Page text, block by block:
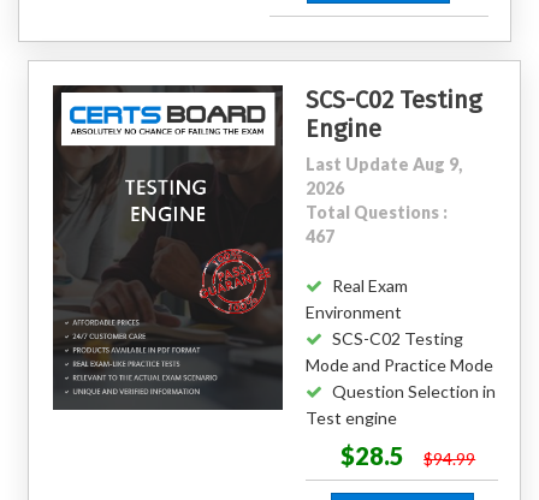
SCS-C02 Testing
Engine
Last Update Aug 9,
2026
Total Questions :
467
Real Exam
Environment
SCS-C02 Testing
Mode and Practice Mode
Question Selection in
Test engine
$28.5 $94.99